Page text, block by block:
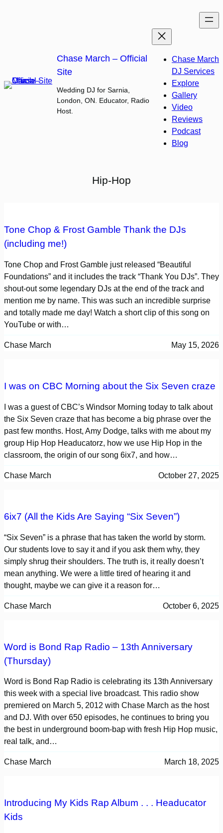
Chase March – Official
Site
Wedding DJ for Sarnia,
London, ON. Educator, Radio
Host.
Chase March
DJ Services
Explore
Gallery
Video
Reviews
Podcast
Blog
Hip-Hop
Tone Chop & Frost Gamble Thank the DJs
(including me!)
Tone Chop and Frost Gamble just released “Beautiful
Foundations” and it includes the track “Thank You DJs”. They
shout-out some legendary DJs at the end of the track and
mention me by name. This was such an incredible surprise
and totally made me day! Watch a short clip of this song on
YouTube or with…
Chase March May 15, 2026
I was on CBC Morning about the Six Seven craze
I was a guest of CBC’s Windsor Morning today to talk about
the Six Seven craze that has become a big phrase over the
past few months. Host, Amy Dodge, talks with me about my
group Hip Hop Headucatorz, how we use Hip Hop in the
classroom, the origin of our song 6ix7, and how…
Chase March October 27, 2025
6ix7 (All the Kids Are Saying “Six Seven”)
“Six Seven” is a phrase that has taken the world by storm.
Our students love to say it and if you ask them why, they
simply shrug their shoulders. The truth is, it really doesn’t
mean anything. We were a little tired of hearing it and
thought, maybe we can give it a reason for…
Chase March October 6, 2025
Word is Bond Rap Radio – 13th Anniversary
(Thursday)
Word is Bond Rap Radio is celebrating its 13th Anniversary
this week with a special live broadcast. This radio show
premiered on March 5, 2012 with Chase March as the host
and DJ. With over 650 episodes, he continues to bring you
the best in underground boom-bap with fresh Hip Hop music,
real talk, and…
Chase March March 18, 2025
Introducing My Kids Rap Album . . . Headucator
Kids